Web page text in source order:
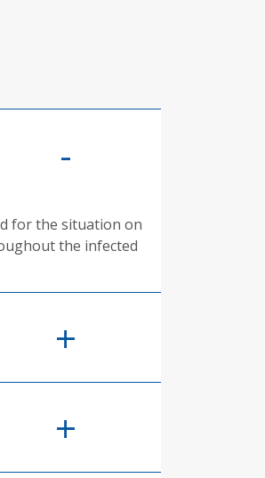
for the situation on
the infected